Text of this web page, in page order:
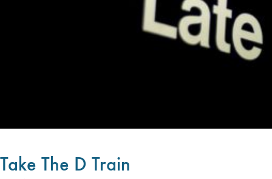
Take The D Train